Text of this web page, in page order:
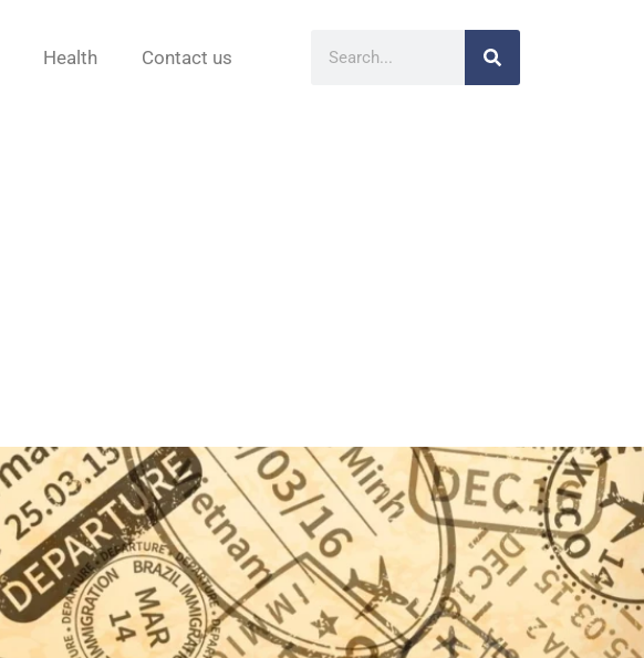
Health Contact us